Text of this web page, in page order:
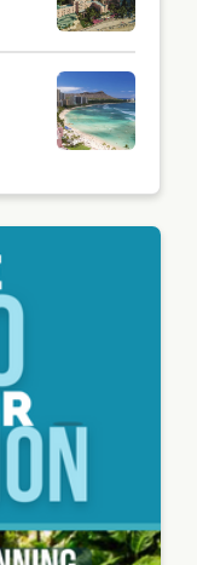
Building
s on
Waikiki
along
the
shorelin
sunny